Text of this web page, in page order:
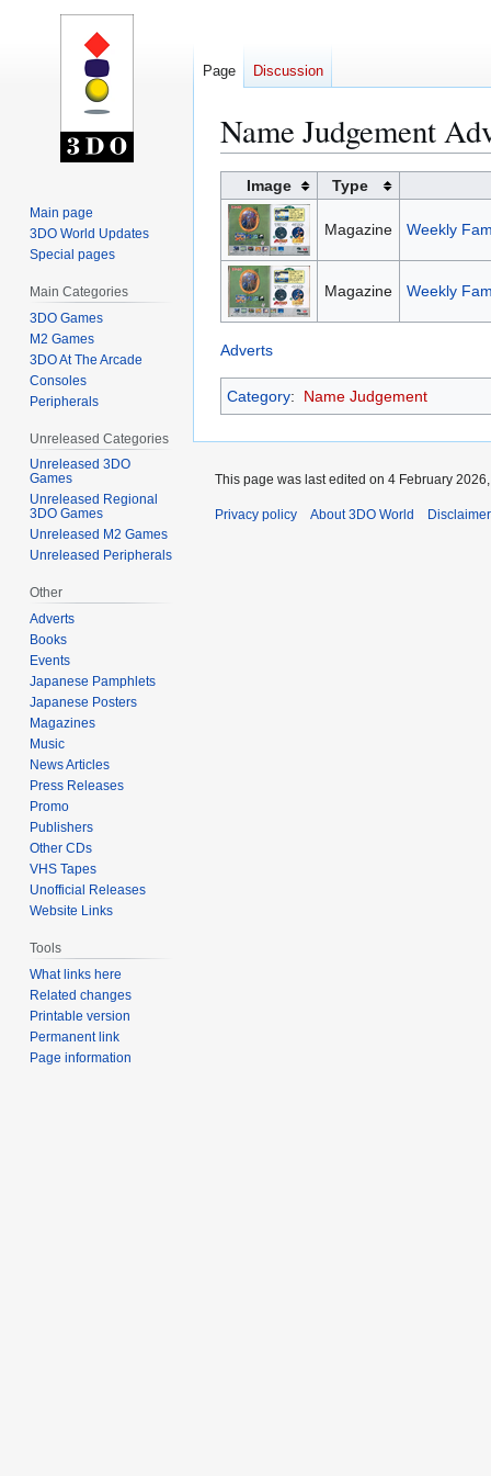
Name Judgement
Jump
to
navigation
Jump
to
search
Image Type
Magazine Weekly
Magazine Weekly
Adverts
Category: Name Judgement
Page Discussion
Main page
3DO World Updates
Special pages
Main Categories
3DO Games
M2 Games
3DO At The Arcade
Consoles
Peripherals
Unreleased Categories
Unreleased 3DO
Games
Unreleased Regional
3DO Games
Unreleased M2 Games
Unreleased Peripherals
Other
Adverts
Books
Events
Japanese Pamphlets
Japanese Posters
Magazines
Music
News Articles
Press Releases
Promo
Publishers
Other CDs
VHS Tapes
Unofficial Releases
Website Links
Tools
What links here
Related changes
Printable version
Permanent link
Page information
This page was last edited on 4 February
Privacy policy About 3DO World